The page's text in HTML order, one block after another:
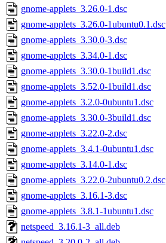
gnome-applets_3.26.0-1.dsc
gnome-applets_3.26.0-1ubuntu0.1.dsc
gnome-applets_3.30.0-3.dsc
gnome-applets_3.34.0-1.dsc
gnome-applets_3.30.0-1build1.dsc
gnome-applets_3.52.0-1build1.dsc
gnome-applets_3.2.0-0ubuntu1.dsc
gnome-applets_3.30.0-3build1.dsc
gnome-applets_3.22.0-2.dsc
gnome-applets_3.4.1-0ubuntu1.dsc
gnome-applets_3.14.0-1.dsc
gnome-applets_3.22.0-2ubuntu0.2.dsc
gnome-applets_3.16.1-3.dsc
gnome-applets_3.8.1-1ubuntu1.dsc
netspeed_3.16.1-3_all.deb